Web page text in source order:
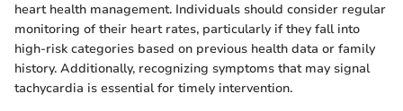
heart health management. Individuals should consider regular
monitoring of their heart rates, particularly if they fall into
high-risk categories based on previous health data or family
history. Additionally, recognizing symptoms that may signal
tachycardia is essential for timely intervention.